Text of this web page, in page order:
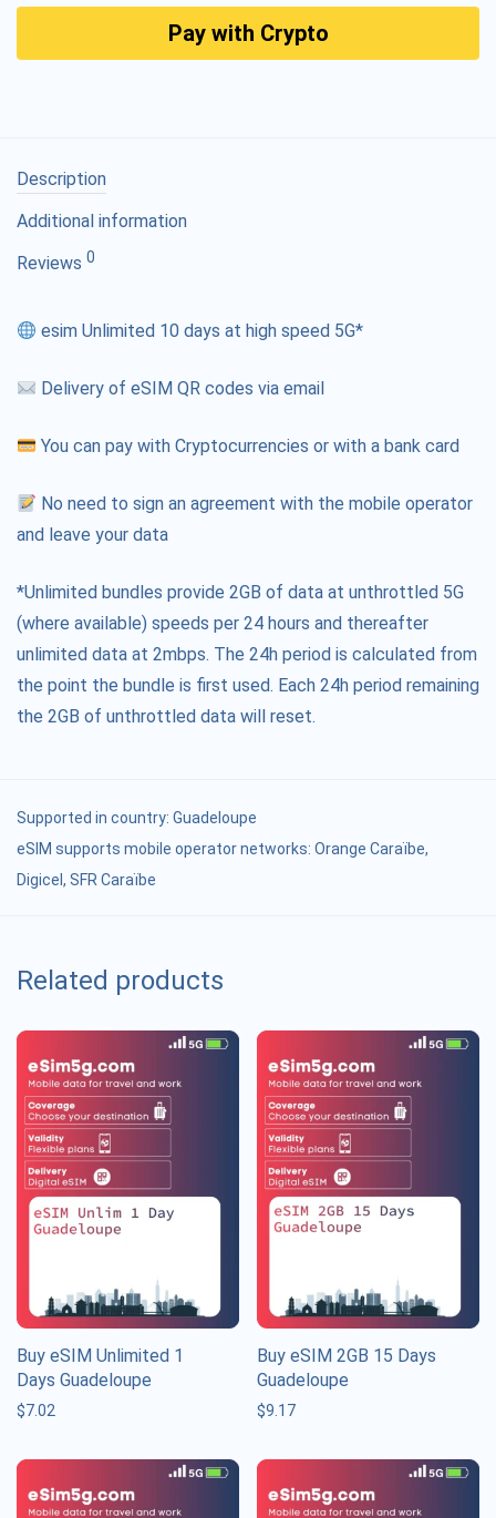
Pay with Crypto
Description
Additional information
Reviews 0
esim Unlimited 10 days at high speed 5G*
Delivery of eSIM QR codes via email
You can pay with Cryptocurrencies or with a bank card
No need to sign an agreement with the mobile operator
and leave your data
*Unlimited bundles provide 2GB of data at unthrottled 5G
(where available) speeds per 24 hours and thereafter
unlimited data at 2mbps. The 24h period is calculated from
the point the bundle is first used. Each 24h period remaining
the 2GB of unthrottled data will reset.
Supported in country: Guadeloupe
eSIM supports mobile operator networks: Orange Caraïbe,
Digicel, SFR Caraïbe
Related products
Buy eSIM Unlimited 1
Days Guadeloupe
$7.02
Buy eSIM 2GB 15 Days
Guadeloupe
$9.17